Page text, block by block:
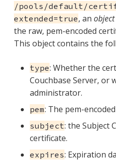
/pools/default/
extended=true, an object
the raw, pem-encoded
This object contains the
type: Whether the
Couchbase Server, or
administrator.
pem: The pem-
subject: the Subject
certificate.
expires: Expiration